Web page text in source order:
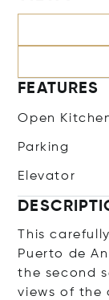
FEATURES
Open
Parking
Elevator
This
Puerto de
the second
views of the